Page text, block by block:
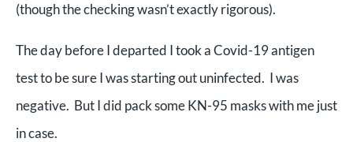
(though the checking wasn’t exactly rigorous).
The day before I departed I took a Covid-19 antigen
test to be sure I was starting out uninfected. I was
negative. But I did pack some KN-95 masks with me just
in case.